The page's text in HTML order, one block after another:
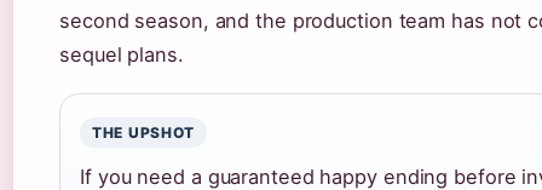
second season, and the production team has not
sequel plans.
THE UPSHOT
If you need a guaranteed happy ending before